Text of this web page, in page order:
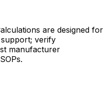
are designed for
verify
manufacturer